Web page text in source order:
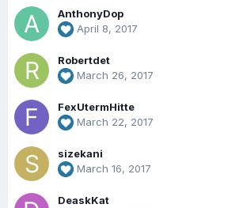
AnthonyDop
April 8, 2017
Robertdet
March 26, 2017
FexUtermHitte
March 22, 2017
sizekani
March 16, 2017
DeaskKat